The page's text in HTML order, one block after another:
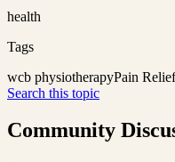
health
Tags
wcb physiotherapyPain
Search this topic
Community